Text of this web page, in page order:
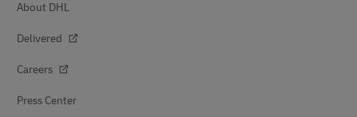
About DHL
Delivered
Careers
Press Center